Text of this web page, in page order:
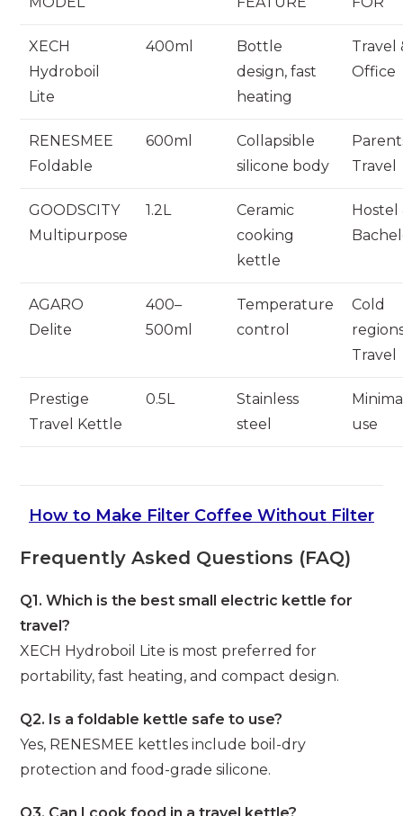
XECH
Hydroboil
Lite
400ml
Bottle
design, fast
heating
Travel
Office
RENESMEE
Foldable
600ml
Collapsible
silicone body
Travel
GOODSCITY
Multipurpose
1.2L
Ceramic
cooking
kettle
Hostel
AGARO
Delite
400–
500ml
Temperature
control
Cold
Travel
Prestige
Travel Kettle
0.5L
Stainless
steel
use
How to Make Filter Coffee Without Filter
Frequently Asked Questions (FAQ)
Q1. Which is the best small electric kettle for
travel?
XECH Hydroboil Lite is most preferred for
portability, fast heating, and compact design.
Q2. Is a foldable kettle safe to use?
Yes, RENESMEE kettles include boil-dry
protection and food-grade silicone.